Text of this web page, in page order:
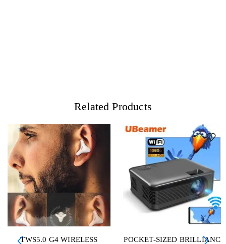
Related Products
TWS5.0 G4 WIRELESS POCKET-SIZED BRILLIANCE